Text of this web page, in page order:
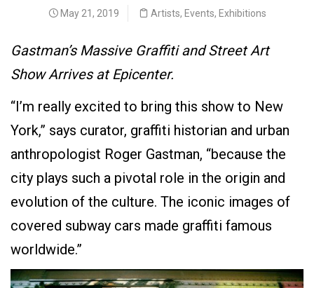
May 21, 2019 Artists, Events, Exhibitions
Gastman’s Massive Graffiti and Street Art
Show Arrives at Epicenter.
“I’m really excited to bring this show to New
York,” says curator, graffiti historian and urban
anthropologist Roger Gastman, “because the
city plays such a pivotal role in the origin and
evolution of the culture. The iconic images of
covered subway cars made graffiti famous
worldwide.”